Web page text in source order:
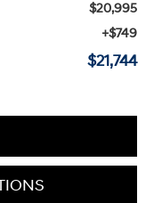
$20,995
+$749
$21,744